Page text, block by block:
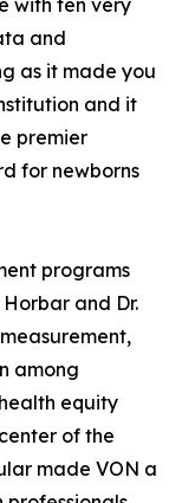
with ten very
and
as it made you
and it
premier
for newborns
programs
and Dr.
among
equity
of the
made VON a